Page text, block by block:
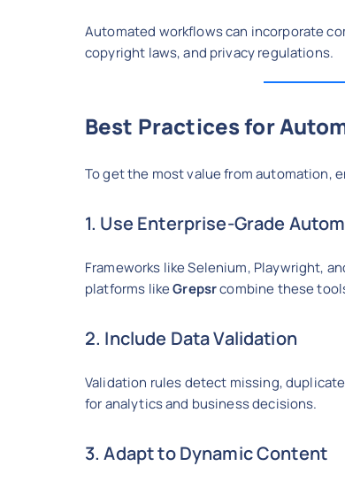
Automated workflows can incorporate
copyright laws, and privacy regulations.
Best Practices for
To get the most value from automation,
1. Use Enterprise-Grade
Frameworks like Selenium, Playwright,
platforms likeGrepsrcombine these
2. Include Data Validation
Validation rules detect missing,
for analytics and business decisions.
3. Adapt to Dynamic Content